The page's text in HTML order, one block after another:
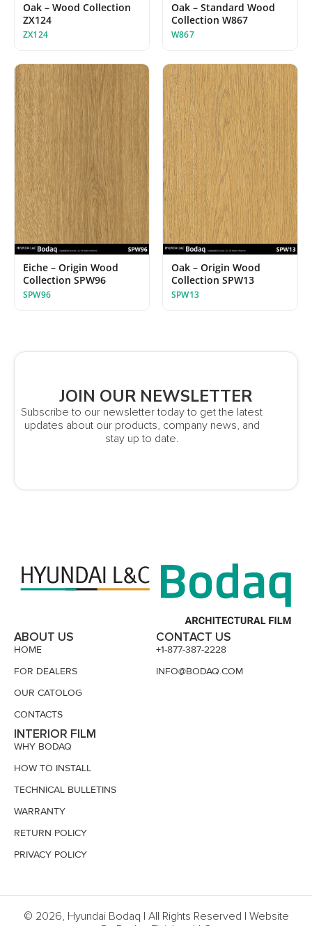
Oak – Wood Collection
ZX124
ZX124
Oak – Standard Wood
Collection W867
W867
Eiche – Origin Wood
Collection SPW96
SPW96
Oak – Origin Wood
Collection SPW13
SPW13
JOIN OUR NEWSLETTER
Subscribe to our newsletter today to get the latest
updates about our products, company news, and
stay up to date.
ABOUT US
HOME
FOR DEALERS
OUR CATOLOG
CONTACTS
INTERIOR FILM
WHY BODAQ
HOW TO INSTALL
TECHNICAL BULLETINS
WARRANTY
RETURN POLICY
PRIVACY POLICY
CONTACT US
+1-877-387-2228
INFO@BODAQ.COM
© 2026, Hyundai Bodaq | All Rights Reserved | Website